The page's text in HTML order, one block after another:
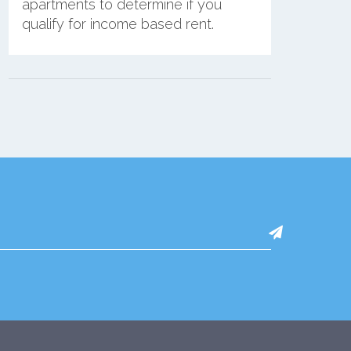
apartments to determine if you
qualify for income based rent.